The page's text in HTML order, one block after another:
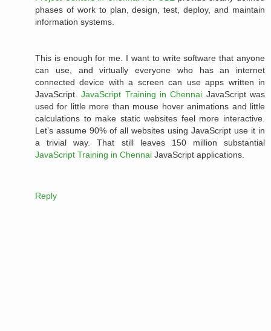
phases of work to plan, design, test, deploy, and maintain
information systems.
This is enough for me. I want to write software that anyone
can use, and virtually everyone who has an internet
connected device with a screen can use apps written in
JavaScript.JavaScript Training in Chennai JavaScript was
used for little more than mouse hover animations and little
calculations to make static websites feel more interactive.
Let’s assume 90% of all websites using JavaScript use it in
a trivial way. That still leaves 150 million substantial
JavaScript Training in Chennai JavaScript applications.
Reply